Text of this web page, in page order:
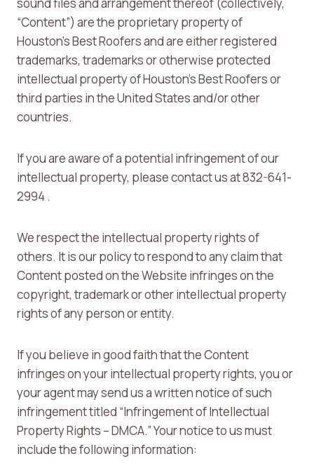
“Content”) are the proprietary property of
Houston’s Best Roofers and are either registered
trademarks, trademarks or otherwise protected
intellectual property of Houston’s Best Roofers or
third parties in the United States and/or other
countries.
If you are aware of a potential infringement of our
intellectual property, please contact us at 832-641-
2994 .
We respect the intellectual property rights of
others. It is our policy to respond to any claim that
Content posted on the Website infringes on the
copyright, trademark or other intellectual property
rights of any person or entity.
If you believe in good faith that the Content
infringes on your intellectual property rights, you or
your agent may send us a written notice of such
infringement titled “Infringement of Intellectual
Property Rights – DMCA.” Your notice to us must
include the following information: